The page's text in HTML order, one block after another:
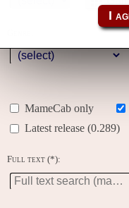
MameCab only
Latest release (0.289)
Full text (*):